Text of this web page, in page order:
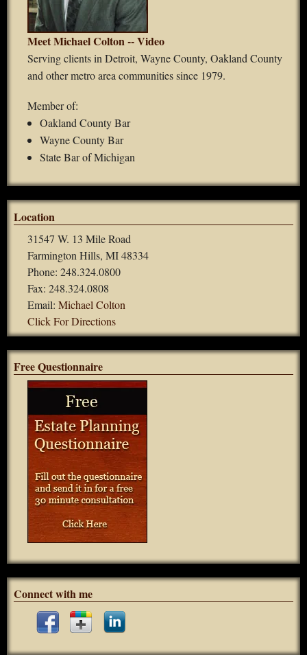
Meet Michael Colton -- Video
Serving clients in Detroit, Wayne County, Oakland County
and other metro area communities since 1979.
Member of:
Oakland County Bar
Wayne County Bar
State Bar of Michigan
Location
31547 W. 13 Mile Road
Farmington Hills, MI 48334
Phone: 248.324.0800
Fax: 248.324.0808
Email: Michael Colton
Click For Directions
Free Questionnaire
Connect with me